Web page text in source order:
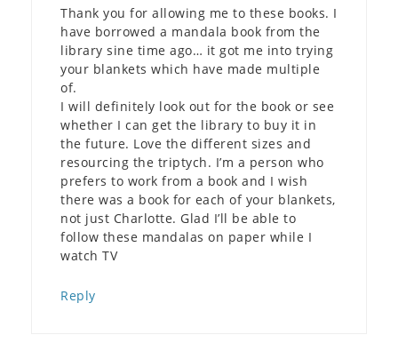
Thank you for allowing me to these books. I
have borrowed a mandala book from the
library sine time ago… it got me into trying
your blankets which have made multiple
of.
I will definitely look out for the book or see
whether I can get the library to buy it in
the future. Love the different sizes and
resourcing the triptych. I’m a person who
prefers to work from a book and I wish
there was a book for each of your blankets,
not just Charlotte. Glad I’ll be able to
follow these mandalas on paper while I
watch TV
Reply